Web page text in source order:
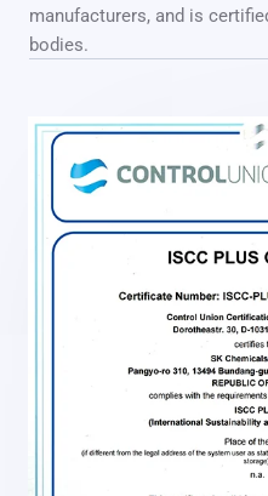
manufacturers, and is
bodies.